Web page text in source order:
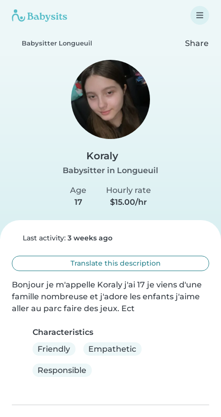
Babysitter Longueuil Share
Koraly
Babysitter in Longueuil
Age
17
Hourly rate
$15.00/hr
Last activity: 3 weeks ago
Translate this description
Bonjour je m'appelle Koraly j'ai 17 je viens d'une
famille nombreuse et j'adore les enfants j'aime
aller au parc faire des jeux. Ect
Characteristics
Friendly
Empathetic
Responsible